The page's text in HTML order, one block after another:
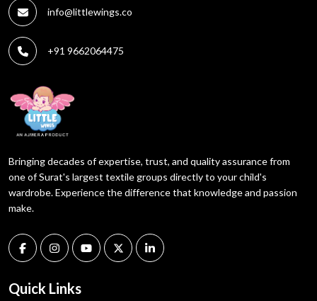
info@littlewings.co
+91 9662064475
Bringing decades of expertise, trust, and quality assurance from
one of Surat's largest textile groups directly to your child's
wardrobe. Experience the difference that knowledge and passion
make.
Quick Links